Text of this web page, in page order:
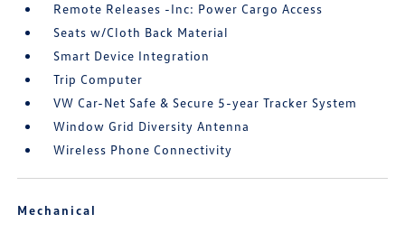
Remote Releases -Inc: Power Cargo Access
Seats w/Cloth Back Material
Smart Device Integration
Trip Computer
VW Car-Net Safe & Secure 5-year Tracker System
Window Grid Diversity Antenna
Wireless Phone Connectivity
Mechanical